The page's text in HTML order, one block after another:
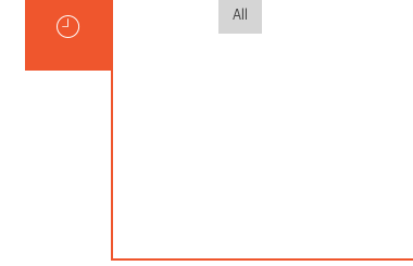
All